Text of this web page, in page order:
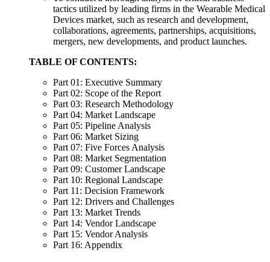
tactics utilized by leading firms in the Wearable Medical
Devices market, such as research and development,
collaborations, agreements, partnerships, acquisitions,
mergers, new developments, and product launches.
TABLE OF CONTENTS:
Part 01: Executive Summary
Part 02: Scope of the Report
Part 03: Research Methodology
Part 04: Market Landscape
Part 05: Pipeline Analysis
Part 06: Market Sizing
Part 07: Five Forces Analysis
Part 08: Market Segmentation
Part 09: Customer Landscape
Part 10: Regional Landscape
Part 11: Decision Framework
Part 12: Drivers and Challenges
Part 13: Market Trends
Part 14: Vendor Landscape
Part 15: Vendor Analysis
Part 16: Appendix